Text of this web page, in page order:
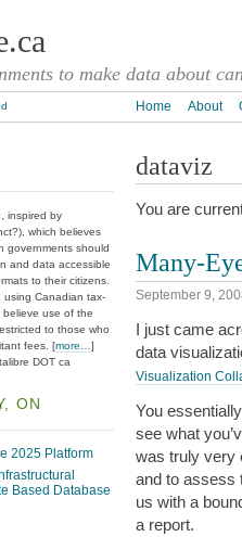
to make data about
Home About
dataviz
You are
Many-
September 9,
I just came
data
Visualization
You
see what
was truly very
and to assess
us with a
a report.
inspired by
which believes
governments should
and data accessible
to their citizens.
using Canadian tax-
use of the
to those who
fees. [more… ]
DOT ca
ON
2025 Platform
Based Database